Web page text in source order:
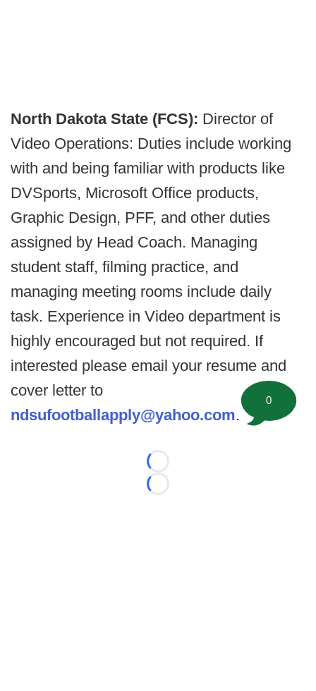
North Dakota State (FCS): Director of
Video Operations: Duties include working
with and being familiar with products like
DVSports, Microsoft Office products,
Graphic Design, PFF, and other duties
assigned by Head Coach. Managing
student staff, filming practice, and
managing meeting rooms include daily
task. Experience in Video department is
highly encouraged but not required. If
interested please email your resume and
cover letter to
ndsufootballapply@yahoo.com.
Loading...
Loading...
0